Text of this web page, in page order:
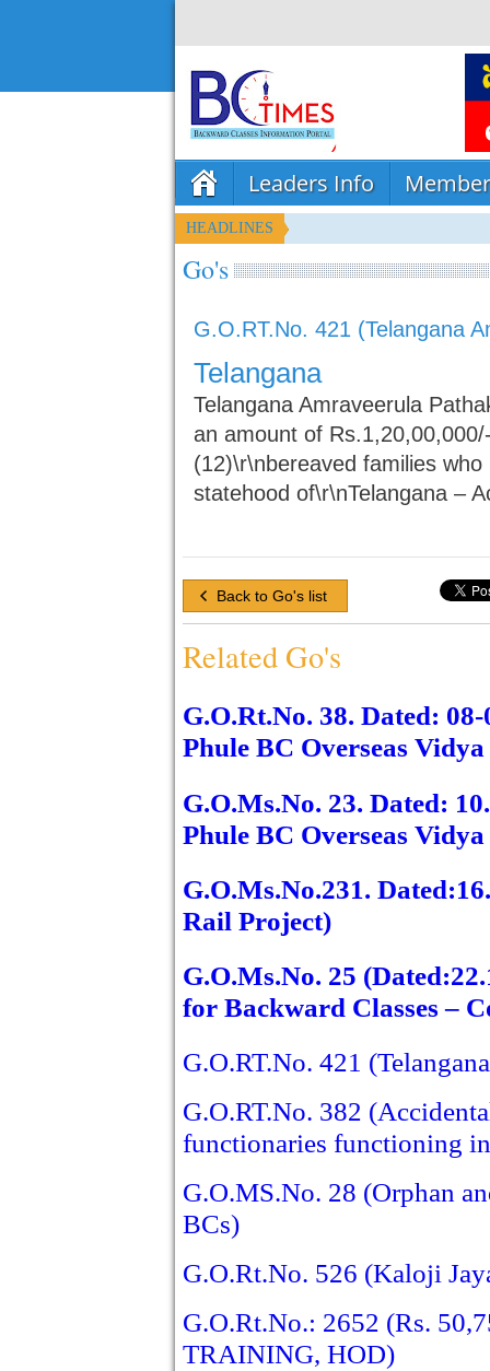
Leaders Info
HEADLINES
Go's
G.O.RT.No. 421 (Telangana
Telangana
Telangana Amraveerula
an amount of
(12)\r\nbereaved families
statehood of\r\nTelangana –
Back to Go's list
Related Go's
G.O.Rt.No. 38. Dated:
Phule BC Overseas
G.O.Ms.No. 23. Dated:
Phule BC Overseas
G.O.Ms.No.231.
Rail Project)
G.O.Ms.No. 25
for Backward Classes –
G.O.RT.No. 421
G.O.RT.No. 382
functionaries functioning
G.O.MS.No. 28 (Orphan
BCs)
G.O.Rt.No. 526 (Kaloji
G.O.Rt.No.: 2652 (Rs.
TRAINING, HOD)